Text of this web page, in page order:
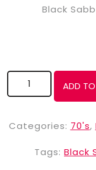
Black
ADD
Categories: 70's,
Tags: Black